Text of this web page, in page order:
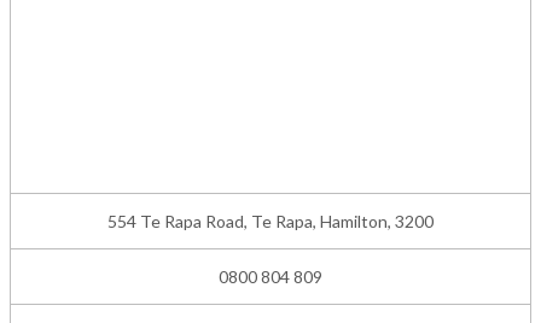
554 Te Rapa Road, Te Rapa, Hamilton, 3200
0800 804 809